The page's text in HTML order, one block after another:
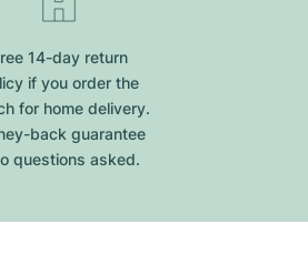
14-day return
if you order the
for home delivery.
back guarantee
questions asked.